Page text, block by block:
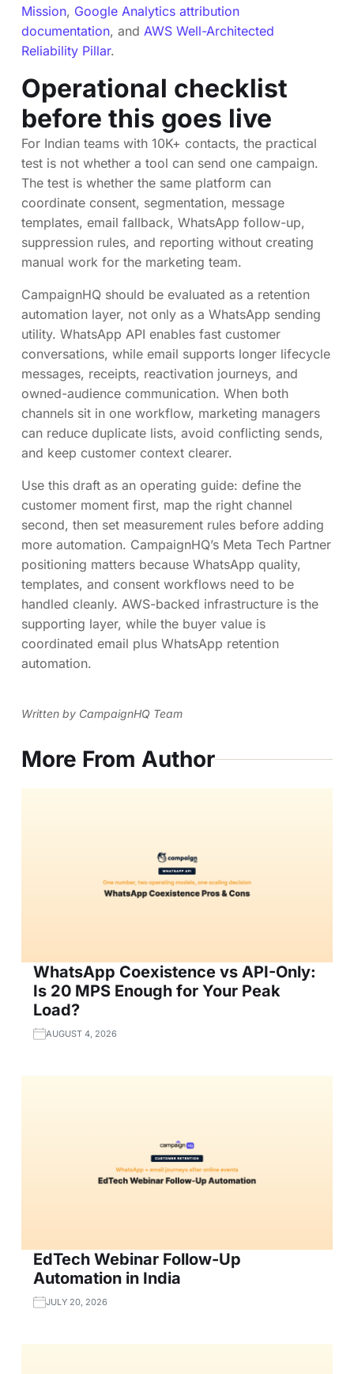
Mission, Google Analytics attribution
documentation, and AWS Well-Architected
Reliability Pillar.
Operational checklist
before this goes live
For Indian teams with 10K+ contacts, the practical
test is not whether a tool can send one campaign.
The test is whether the same platform can
coordinate consent, segmentation, message
templates, email fallback, WhatsApp follow-up,
suppression rules, and reporting without creating
manual work for the marketing team.
CampaignHQ should be evaluated as a retention
automation layer, not only as a WhatsApp sending
utility. WhatsApp API enables fast customer
conversations, while email supports longer lifecycle
messages, receipts, reactivation journeys, and
owned-audience communication. When both
channels sit in one workflow, marketing managers
can reduce duplicate lists, avoid conflicting sends,
and keep customer context clearer.
Use this draft as an operating guide: define the
customer moment first, map the right channel
second, then set measurement rules before adding
more automation. CampaignHQ’s Meta Tech Partner
positioning matters because WhatsApp quality,
templates, and consent workflows need to be
handled cleanly. AWS-backed infrastructure is the
supporting layer, while the buyer value is
coordinated email plus WhatsApp retention
automation.
Written by CampaignHQ Team
More From Author
WhatsApp Coexistence vs API-Only:
Is 20 MPS Enough for Your Peak
Load?
AUGUST 4, 2026
EdTech Webinar Follow-Up
Automation in India
JULY 20, 2026